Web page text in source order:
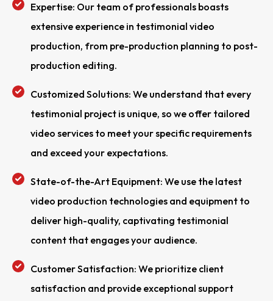
Expertise: Our team of professionals boasts
extensive experience in testimonial video
production, from pre-production planning to post-
production editing.
Customized Solutions: We understand that every
testimonial project is unique, so we offer tailored
video services to meet your specific requirements
and exceed your expectations.
State-of-the-Art Equipment: We use the latest
video production technologies and equipment to
deliver high-quality, captivating testimonial
content that engages your audience.
Customer Satisfaction: We prioritize client
satisfaction and provide exceptional support